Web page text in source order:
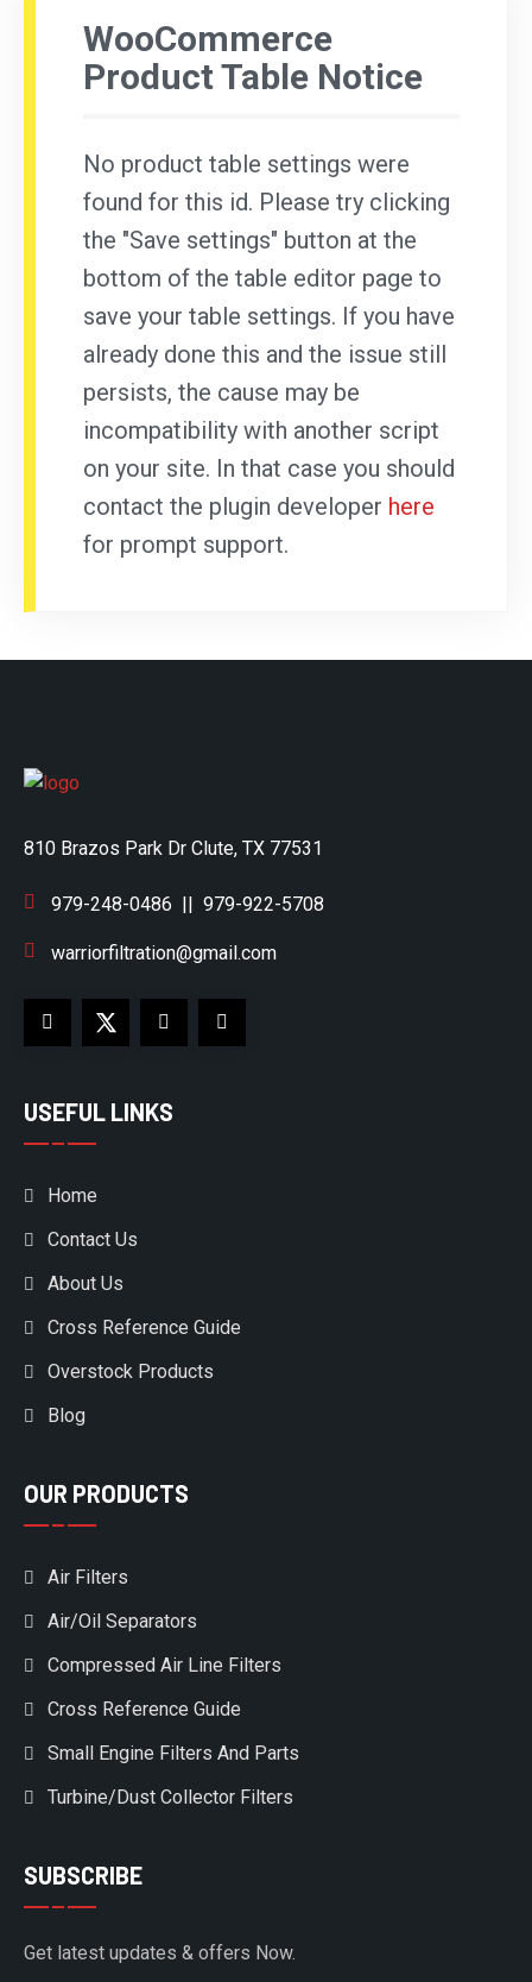
WooCommerce
Product Table Notice
No product table settings were
found for this id. Please try clicking
the "Save settings" button at the
bottom of the table editor page to
save your table settings. If you have
already done this and the issue still
persists, the cause may be
incompatibility with another script
on your site. In that case you should
contact the plugin developer here
for prompt support.
810 Brazos Park Dr Clute, TX 77531
979-248-0486 || 979-922-5708
warriorfiltration@gmail.com
USEFUL LINKS
Home
Contact Us
About Us
Cross Reference Guide
Overstock Products
Blog
OUR PRODUCTS
Air Filters
Air/Oil Separators
Compressed Air Line Filters
Cross Reference Guide
Small Engine Filters And Parts
Turbine/Dust Collector Filters
SUBSCRIBE
Get latest updates & offers Now.